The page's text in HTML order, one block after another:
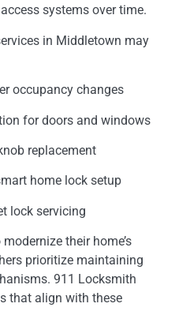
systems over time.
in Middletown may
occupancy changes
for doors and windows
replacement
home lock setup
lock servicing
their home’s
prioritize maintaining
911 Locksmith
that align with these